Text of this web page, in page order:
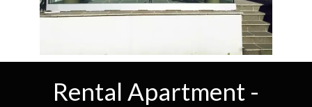
Rental Apartment -